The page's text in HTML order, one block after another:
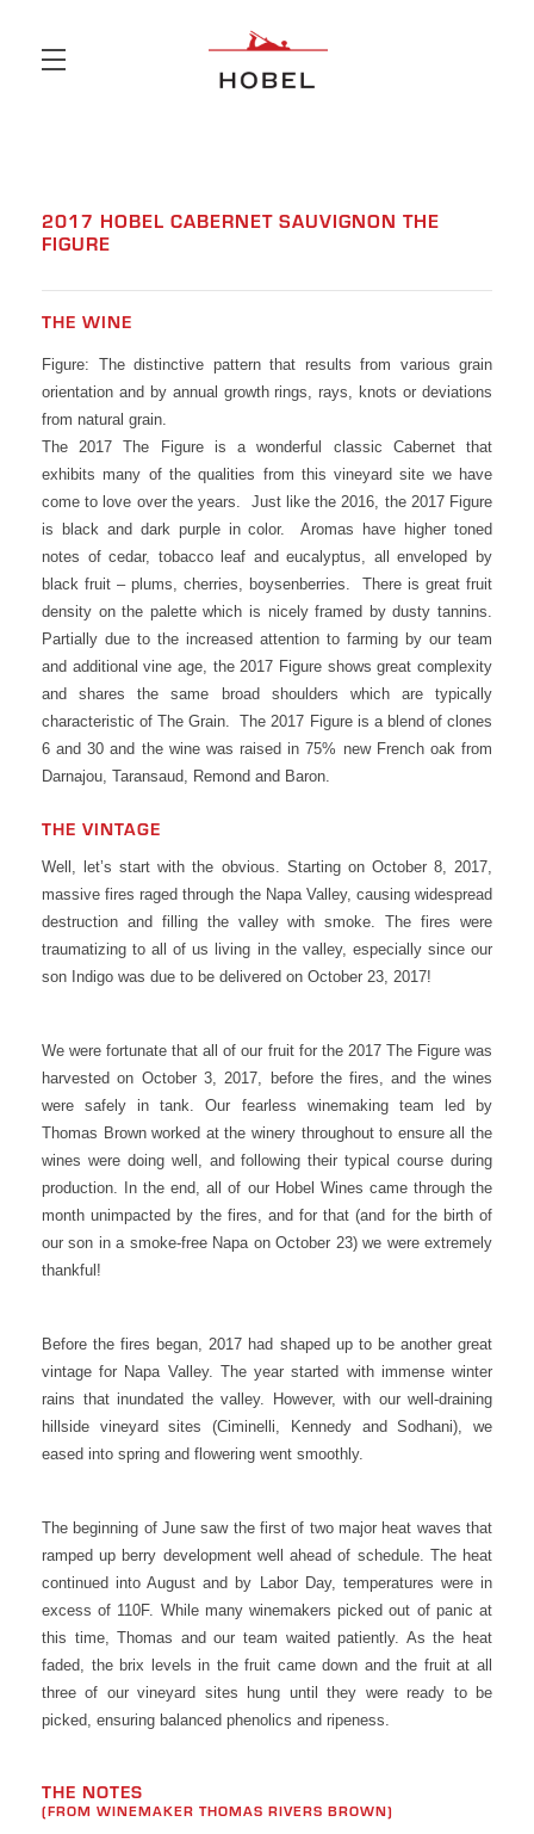
2017 HOBEL CABERNET SAUVIGNON THE
FIGURE
THE WINE
Figure: The distinctive pattern that results from various grain
orientation and by annual growth rings, rays, knots or deviations
from natural grain.
The 2017 The Figure is a wonderful classic Cabernet that
exhibits many of the qualities from this vineyard site we have
come to love over the years. Just like the 2016, the 2017 Figure
is black and dark purple in color. Aromas have higher toned
notes of cedar, tobacco leaf and eucalyptus, all enveloped by
black fruit – plums, cherries, boysenberries. There is great fruit
density on the palette which is nicely framed by dusty tannins.
Partially due to the increased attention to farming by our team
and additional vine age, the 2017 Figure shows great complexity
and shares the same broad shoulders which are typically
characteristic of The Grain. The 2017 Figure is a blend of clones
6 and 30 and the wine was raised in 75% new French oak from
Darnajou, Taransaud, Remond and Baron.
THE VINTAGE
Well, let’s start with the obvious. Starting on October 8, 2017,
massive fires raged through the Napa Valley, causing widespread
destruction and filling the valley with smoke. The fires were
traumatizing to all of us living in the valley, especially since our
son Indigo was due to be delivered on October 23, 2017!
We were fortunate that all of our fruit for the 2017 The Figure was
harvested on October 3, 2017, before the fires, and the wines
were safely in tank. Our fearless winemaking team led by
Thomas Brown worked at the winery throughout to ensure all the
wines were doing well, and following their typical course during
production. In the end, all of our Hobel Wines came through the
month unimpacted by the fires, and for that (and for the birth of
our son in a smoke-free Napa on October 23) we were extremely
thankful!
Before the fires began, 2017 had shaped up to be another great
vintage for Napa Valley. The year started with immense winter
rains that inundated the valley. However, with our well-draining
hillside vineyard sites (Ciminelli, Kennedy and Sodhani), we
eased into spring and flowering went smoothly.
The beginning of June saw the first of two major heat waves that
ramped up berry development well ahead of schedule. The heat
continued into August and by Labor Day, temperatures were in
excess of 110F. While many winemakers picked out of panic at
this time, Thomas and our team waited patiently. As the heat
faded, the brix levels in the fruit came down and the fruit at all
three of our vineyard sites hung until they were ready to be
picked, ensuring balanced phenolics and ripeness.
THE NOTES
(FROM WINEMAKER THOMAS RIVERS BROWN)